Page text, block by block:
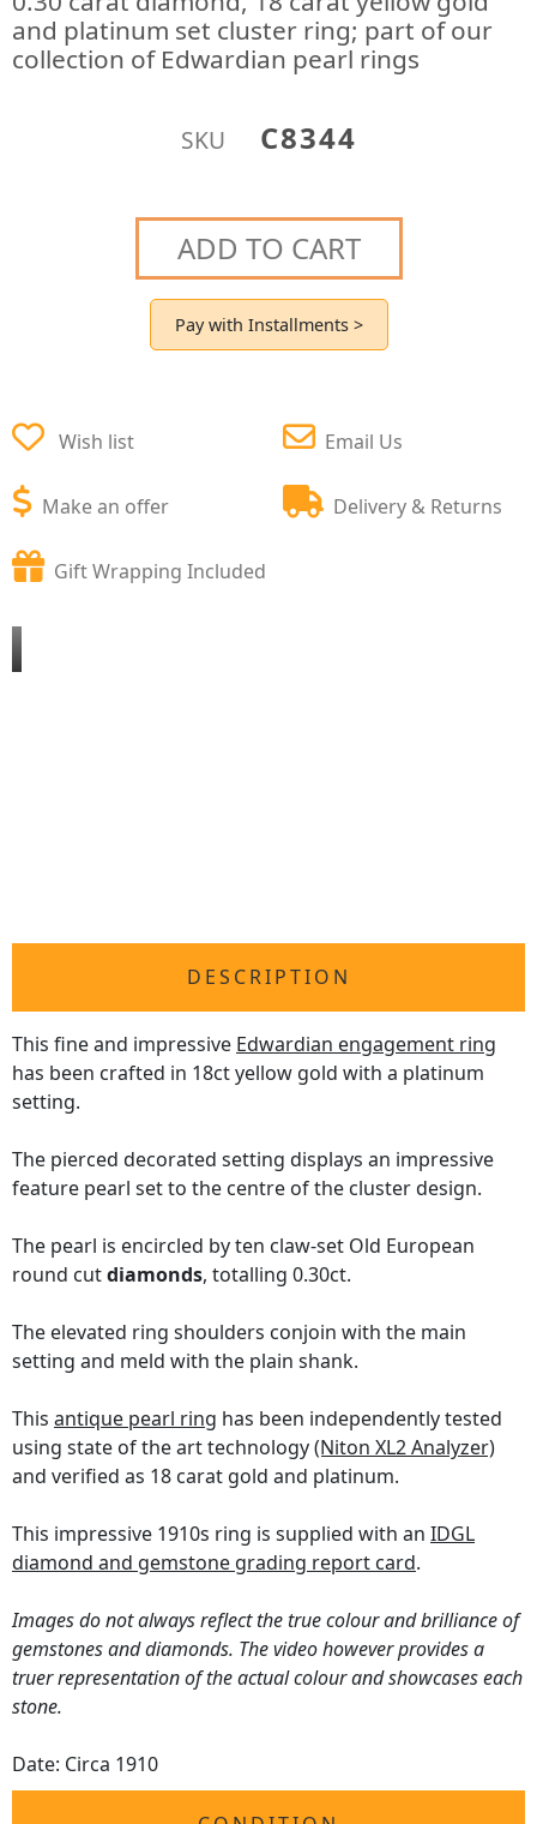
and platinum set cluster ring; part of our
collection of Edwardian pearl rings
SKU C8344
ADD TO CART
Pay with Installments >
Wish list
Make an offer
Email Us
Delivery & Returns
Gift Wrapping Included
DESCRIPTION
This fine and impressive Edwardian engagement ring
has been crafted in 18ct yellow gold with a platinum
setting.
The pierced decorated setting displays an impressive
feature pearl set to the centre of the cluster design.
The pearl is encircled by ten claw-set Old European
round cutdiamonds, totalling 0.30ct.
The elevated ring shoulders conjoin with the main
setting and meld with the plain shank.
This antique pearl ring has been independently tested
using state of the art technology(Niton XL2 Analyzer)
and verified as 18 carat gold and platinum.
This impressive 1910s ring is supplied with an IDGL
diamond and gemstone grading report card.
Images do not always reflect the true colour and brilliance of
gemstones and diamonds. The video however provides a
truer representation of the actual colour and showcases each
stone.
Date: Circa 1910